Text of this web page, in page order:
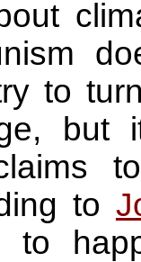
to
but
to
to